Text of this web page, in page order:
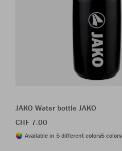
JAKO Water bottle JAKO
CHF 7.00
Available in 5 different colors5 colors